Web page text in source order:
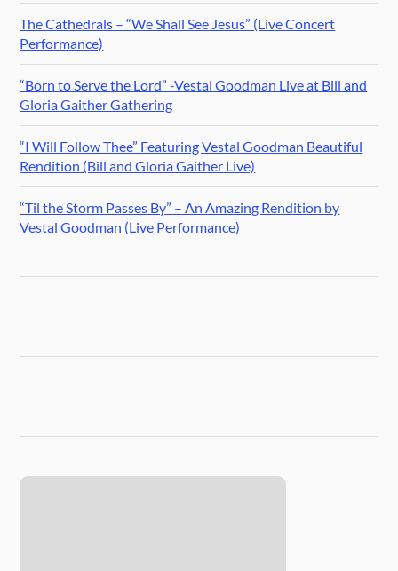
The Cathedrals – “We Shall See Jesus” (Live Concert
Performance)
“Born to Serve the Lord” -Vestal Goodman Live at Bill and
Gloria Gaither Gathering
“I Will Follow Thee” Featuring Vestal Goodman Beautiful
Rendition (Bill and Gloria Gaither Live)
“Til the Storm Passes By” – An Amazing Rendition by
Vestal Goodman (Live Performance)